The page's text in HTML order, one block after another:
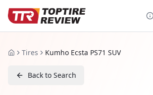
HomeTires Kumho Ecsta PS71 SUV
Back to Search